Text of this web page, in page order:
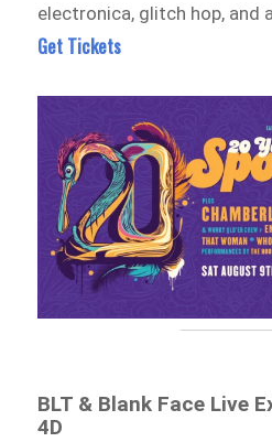
electronica, glitch hop, and
Get Tickets
BLT & Blank Face Live
4D